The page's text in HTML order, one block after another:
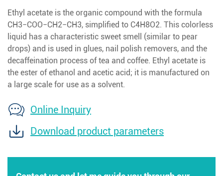
Ethyl acetate is the organic compound with the formula
CH3−COO−CH2−CH3, simplified to C4H8O2. This colorless
liquid has a characteristic sweet smell (similar to pear
drops) and is used in glues, nail polish removers, and the
decaffeination process of tea and coffee. Ethyl acetate is
the ester of ethanol and acetic acid; it is manufactured on
a large scale for use as a solvent.
Online Inquiry
Download product parameters